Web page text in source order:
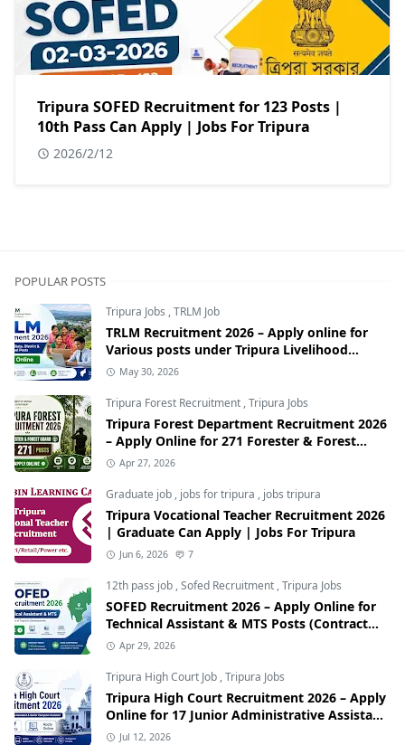
Tripura SOFED Recruitment for 123 Posts |
10th Pass Can Apply | Jobs For Tripura
2026/2/12
POPULAR POSTS
Tripura Jobs ,TRLM Job
TRLM Recruitment 2026 – Apply online for
Various posts under Tripura Livelihood
Mission
May 30, 2026
Tripura Forest Recruitment ,Tripura Jobs
Tripura Forest Department Recruitment 2026
– Apply Online for 271 Forester & Forest
Guard Posts
Apr 27, 2026
Graduate job , jobs for tripura , jobs tripura
Tripura Vocational Teacher Recruitment 2026
| Graduate Can Apply | Jobs For Tripura
Jun 6, 2026 7
12th pass job ,Sofed Recruitment ,Tripura Jobs
SOFED Recruitment 2026 – Apply Online for
Technical Assistant & MTS Posts (Contract
Basis)
Apr 29, 2026
Tripura High Court Job ,Tripura Jobs
Tripura High Court Recruitment 2026 – Apply
Online for 17 Junior Administrative Assistant
& Senior Computer Assistant Posts
Jul 12, 2026